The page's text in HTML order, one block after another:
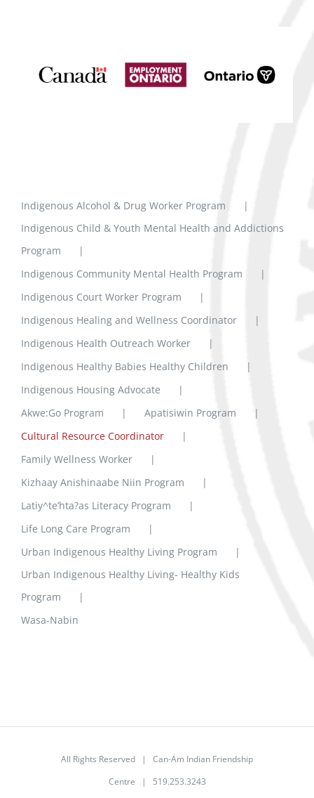
Indigenous Alcohol & Drug Worker Program
Indigenous Child & Youth Mental Health and Addictions
Program
Indigenous Community Mental Health Program
Indigenous Court Worker Program
Indigenous Healing and Wellness Coordinator
Indigenous Health Outreach Worker
Indigenous Healthy Babies Healthy Children
Indigenous Housing Advocate
Akwe:Go Program
Apatisiwin Program
Cultural Resource Coordinator
Family Wellness Worker
Kizhaay Anishinaabe Niin Program
Latiy^te’hta?as Literacy Program
Life Long Care Program
Urban Indigenous Healthy Living Program
Urban Indigenous Healthy Living- Healthy Kids
Program
Wasa-Nabin
All Rights Reserved | Can-Am Indian Friendship
Centre | 519.253.3243